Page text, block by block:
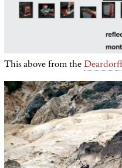
This above from theDeardorff